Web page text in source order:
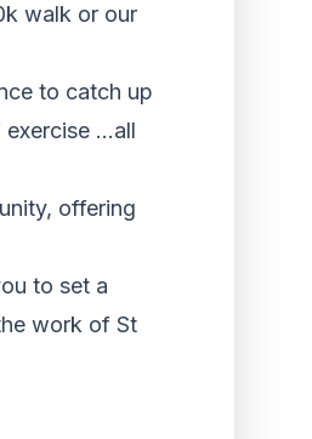
walk or our
to catch up
…all
offering
to set a
work of St